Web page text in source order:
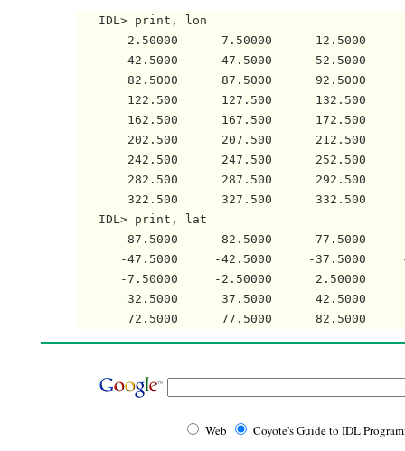
   IDL> print, lon
2.50000      7.50000      12.5000
42.5000      47.5000      52.5000
82.5000      87.5000      92.5000
122.500      127.500      132.500
162.500      167.500      172.500
202.500      207.500      212.500
242.500      247.500      252.500
282.500      287.500      292.500
322.500      327.500      332.500
   IDL> print, lat
-87.5000     -82.5000     -77.5000
-47.5000     -42.5000     -37.5000
-7.50000     -2.50000      2.50000
32.5000      37.5000      42.5000
Web Coyote's Guide to IDL